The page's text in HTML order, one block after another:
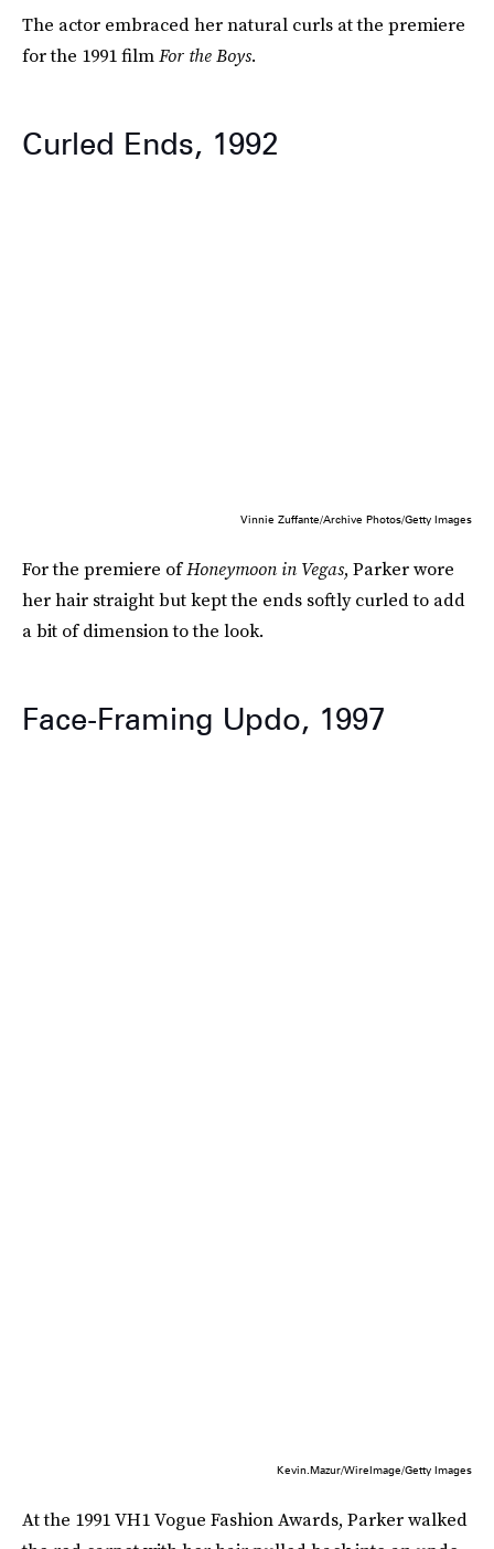
The actor embraced her natural curls at the premiere
for the 1991 filmFor the Boys.
Curled Ends, 1992
Vinnie Zuffante/Archive Photos/Getty Images
For the premiere ofHoneymoon in Vegas, Parker wore
her hair straight but kept the ends softly curled to add
a bit of dimension to the look.
Face-Framing Updo, 1997
Kevin.Mazur/WireImage/Getty Images
At the 1991 VH1 Vogue Fashion Awards, Parker walked